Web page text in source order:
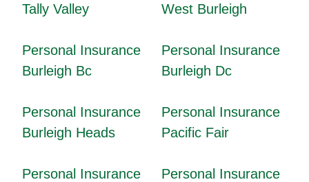
Tally Valley
West Burleigh
Personal Insurance
Burleigh Bc
Personal Insurance
Burleigh Dc
Personal Insurance
Burleigh Heads
Personal Insurance
Pacific Fair
Personal Insurance
Personal Insurance